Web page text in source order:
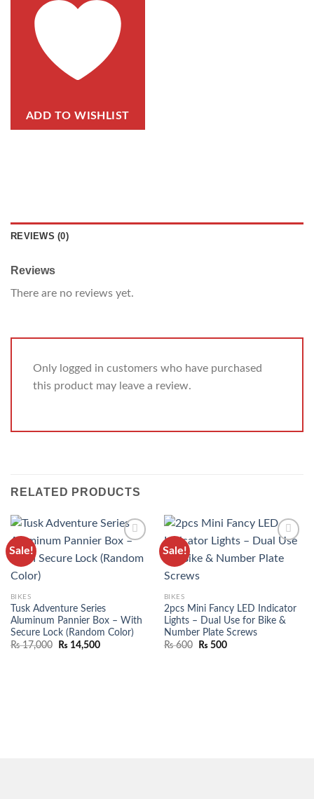
ADD TO WISHLIST
REVIEWS (0)
Reviews
There are no reviews yet.
Only logged in customers who have purchased
this product may leave a review.
RELATED PRODUCTS
Sale!
ADD TO
WISHLIST
BIKES
Tusk Adventure Series
Aluminum Pannier Box – With
Secure Lock (Random Color)
₨17,000 ₨ 14,500
Sale!
WISHLIST
BIKES
2pcs Mini Fancy LED Indicator
Lights – Dual Use for Bike &
Number Plate Screws
₨600 ₨ 500